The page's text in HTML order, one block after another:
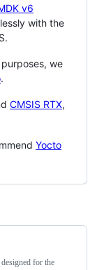
v6
with the
we
.
CMSIS RTX,
Yocto
for the